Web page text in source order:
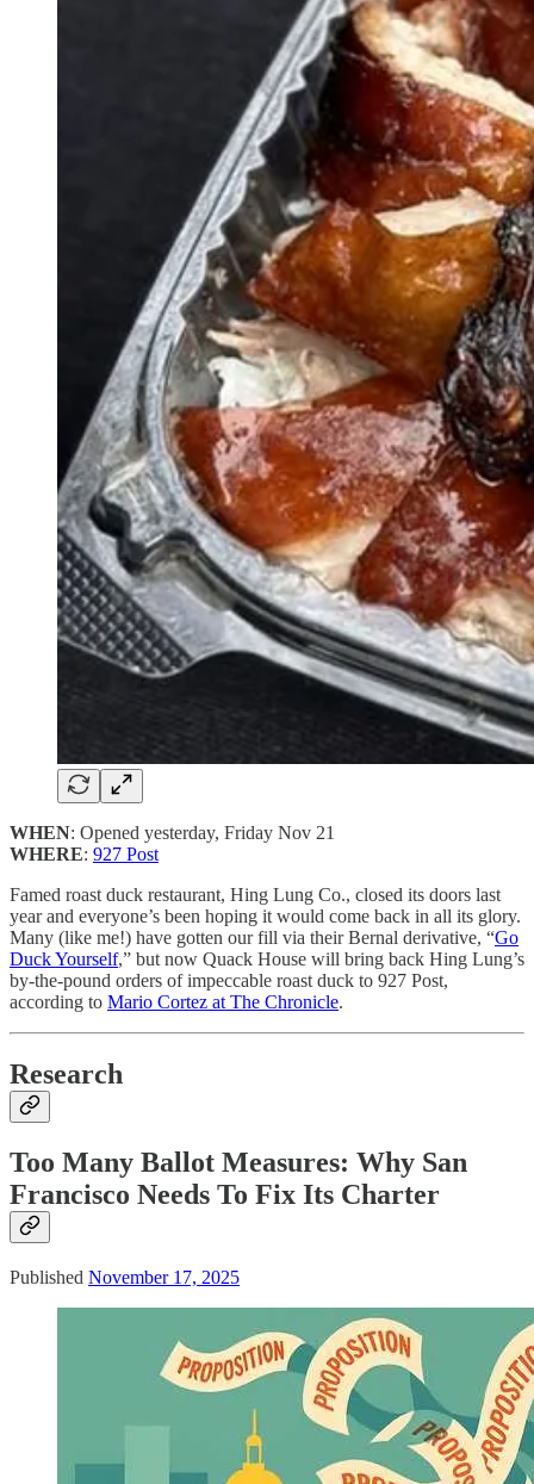
WHEN: Opened yesterday, Friday Nov 21
WHERE: 927 Post
Famed roast duck restaurant, Hing Lung Co., closed its doors last
year and everyone’s been hoping it would come back in all its glory.
Many (like me!) have gotten our fill via their Bernal derivative, “Go
Duck Yourself,” but now Quack House will bring back Hing Lung’s
by-the-pound orders of impeccable roast duck to 927 Post,
according to Mario Cortez at The Chronicle.
Research
Too Many Ballot Measures: Why San
Francisco Needs To Fix Its Charter
Published November 17, 2025